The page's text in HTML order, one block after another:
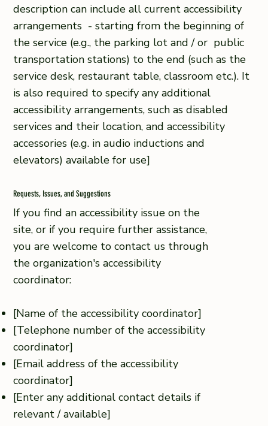
description can include all current accessibility
arrangements - starting from the beginning of
the service (e.g., the parking lot and / or public
transportation stations) to the end (such as the
service desk, restaurant table, classroom etc.). It
is also required to specify any additional
accessibility arrangements, such as disabled
services and their location, and accessibility
accessories (e.g. in audio inductions and
elevators) available for use]
Requests, Issues, and Suggestions
If you find an accessibility issue on the
site, or if you require further assistance,
you are welcome to contact us through
the organization's accessibility
coordinator:
[Name of the accessibility coordinator]
[Telephone number of the accessibility
coordinator]
[Email address of the accessibility
coordinator]
[Enter any additional contact details if
relevant / available]